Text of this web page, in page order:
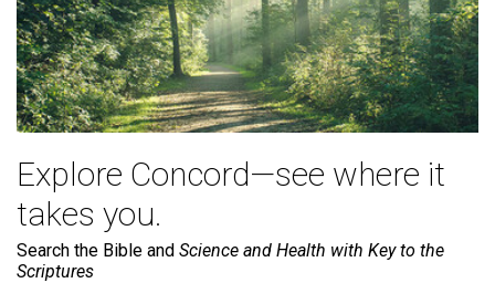
Explore Concord—see where it
takes you.
Search the Bible and Science and Health with Key to the
Scriptures